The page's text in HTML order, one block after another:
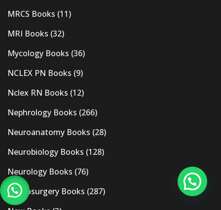
MRCS Books (11)
MRI Books (32)
Mycology Books (36)
NCLEX PN Books (9)
Nclex RN Books (12)
Nephrology Books (266)
Neuroanatomy Books (28)
Neurobiology Books (128)
Neurology Books (76)
Neurosurgery Books (287)